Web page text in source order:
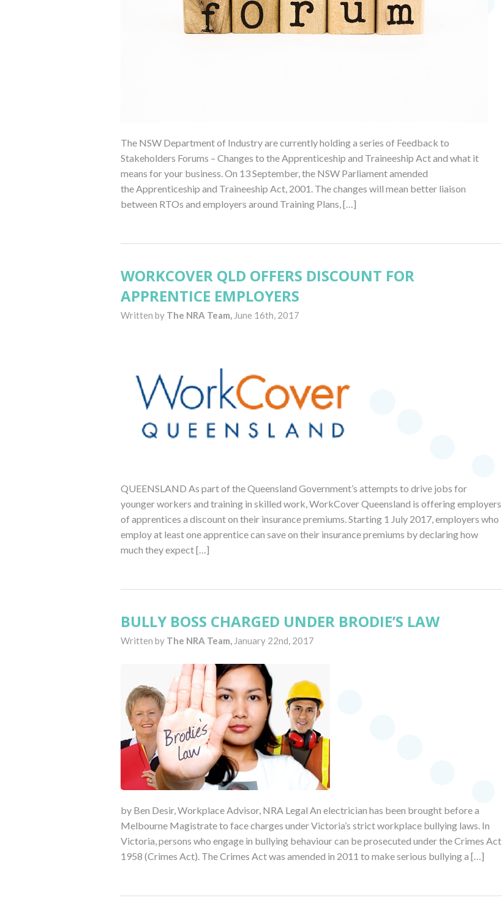
The NSW Department of Industry are currently holding a series of Feedback to
Stakeholders Forums – Changes to the Apprenticeship and Traineeship Act and what it
means for your business. On 13 September, the NSW Parliament amended
the Apprenticeship and Traineeship Act, 2001. The changes will mean better liaison
between RTOs and employers around Training Plans, […]
WORKCOVER QLD OFFERS DISCOUNT FOR
APPRENTICE EMPLOYERS
Written by The NRA Team, June 16th, 2017
QUEENSLAND As part of the Queensland Government’s attempts to drive jobs for
younger workers and training in skilled work, WorkCover Queensland is offering employers
of apprentices a discount on their insurance premiums. Starting 1 July 2017, employers who
employ at least one apprentice can save on their insurance premiums by declaring how
much they expect […]
BULLY BOSS CHARGED UNDER BRODIE’S LAW
Written by The NRA Team, January 22nd, 2017
by Ben Desir, Workplace Advisor, NRA Legal An electrician has been brought before a
Melbourne Magistrate to face charges under Victoria’s strict workplace bullying laws. In
Victoria, persons who engage in bullying behaviour can be prosecuted under the Crimes Act
1958 (Crimes Act). The Crimes Act was amended in 2011 to make serious bullying a […]